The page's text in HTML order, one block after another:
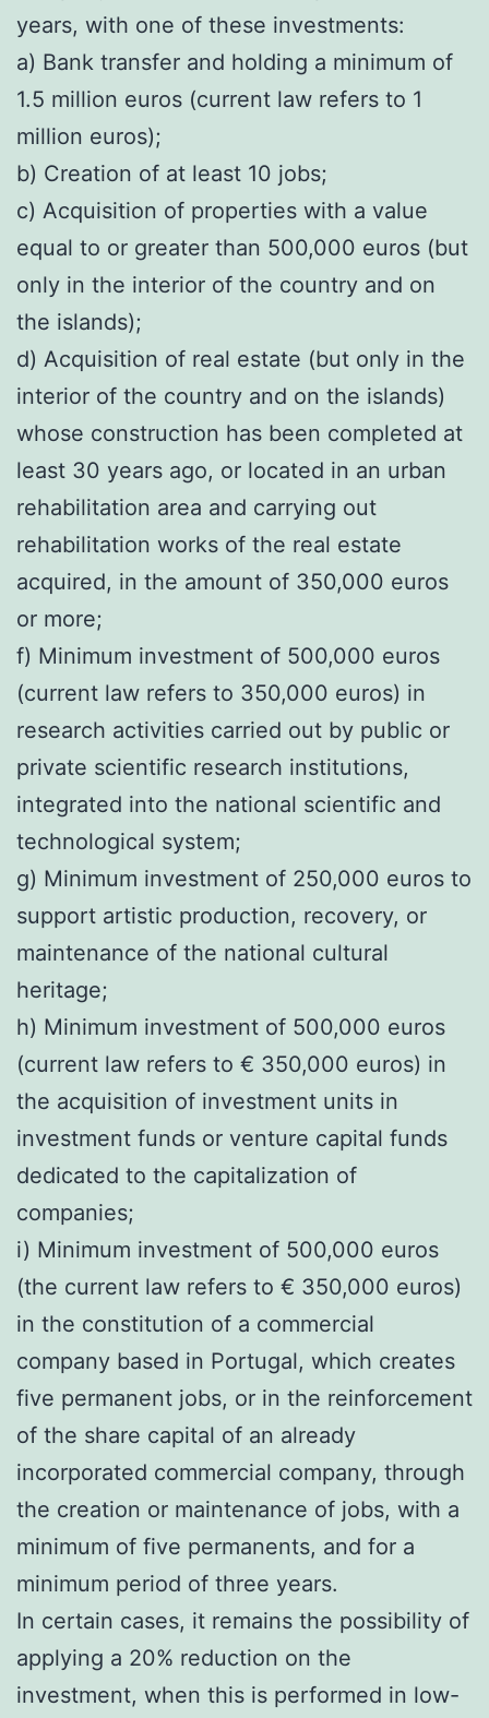
years, with one of these investments:
a) Bank transfer and holding a minimum of
1.5 million euros (current law refers to 1
million euros);
b) Creation of at least 10 jobs;
c) Acquisition of properties with a value
equal to or greater than 500,000 euros (but
only in the interior of the country and on
the islands);
d) Acquisition of real estate (but only in the
interior of the country and on the islands)
whose construction has been completed at
least 30 years ago, or located in an urban
rehabilitation area and carrying out
rehabilitation works of the real estate
acquired, in the amount of 350,000 euros
or more;
f) Minimum investment of 500,000 euros
(current law refers to 350,000 euros) in
research activities carried out by public or
private scientific research institutions,
integrated into the national scientific and
technological system;
g) Minimum investment of 250,000 euros to
support artistic production, recovery, or
maintenance of the national cultural
heritage;
h) Minimum investment of 500,000 euros
(current law refers to € 350,000 euros) in
the acquisition of investment units in
investment funds or venture capital funds
dedicated to the capitalization of
companies;
i) Minimum investment of 500,000 euros
(the current law refers to € 350,000 euros)
in the constitution of a commercial
company based in Portugal, which creates
five permanent jobs, or in the reinforcement
of the share capital of an already
incorporated commercial company, through
the creation or maintenance of jobs, with a
minimum of five permanents, and for a
minimum period of three years.
In certain cases, it remains the possibility of
applying a 20% reduction on the
investment, when this is performed in low-